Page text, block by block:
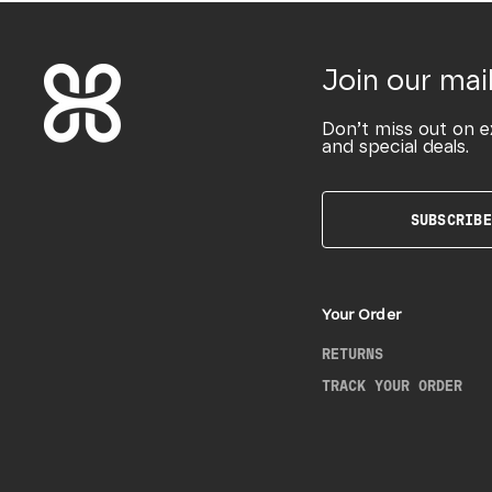
Join our
Don’t miss out on
and special deals.
SUBSCRIBE
Your Order
RETURNS
TRACK YOUR ORDER